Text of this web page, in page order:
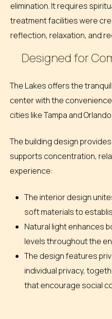
elimination. It requires
treatment facilities were
reflection, relaxation, and
Designed for
The Lakes offers the
center with the
cities like Tampa and Orlando.
The building design
supports concentration,
experience:
The interior design
soft materials to
Natural light enhances
levels throughout the
The design features
individual privacy,
that encourage social